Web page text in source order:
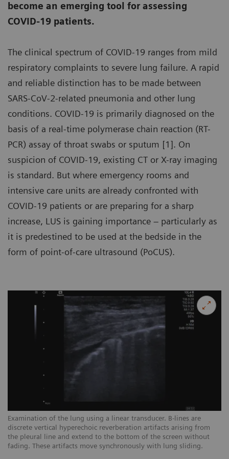
become an emerging tool for assessing
COVID-19 patients.
The clinical spectrum of COVID-19 ranges from mild
respiratory complaints to severe lung failure. A rapid
and reliable distinction has to be made between
SARS-CoV-2-related pneumonia and other lung
conditions. COVID-19 is primarily diagnosed on the
basis of a real-time polymerase chain reaction (RT-
PCR) assay of throat swabs or sputum [1]. On
suspicion of COVID-19, existing CT or X-ray imaging
is standard. But where emergency rooms and
intensive care units are already confronted with
COVID-19 patients or are preparing for a sharp
increase, LUS is gaining importance – particularly as
it is predestined to be used at the bedside in the
form of point-of-care ultrasound (PoCUS).
Examination of the lung using a linear transducer. B-lines are
discrete vertical hyperechoic reverberation artifacts arising from
the pleural line and extend to the bottom of the screen without
fading. These artifacts move synchronously with lung sliding.